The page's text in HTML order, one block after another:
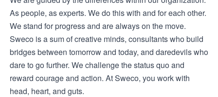
As people, as experts. We do this with and for each other.
We stand for progress and are always on the move.
Sweco is a sum of creative minds, consultants who build
bridges between tomorrow and today, and daredevils who
dare to go further. We challenge the status quo and
reward courage and action. At Sweco, you work with
head, heart, and guts.